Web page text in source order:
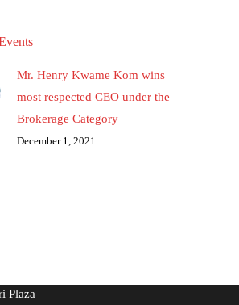
Mr. Henry Kwame Kom wins
most respected CEO under the
Brokerage Category
December 1, 2021
Plaza